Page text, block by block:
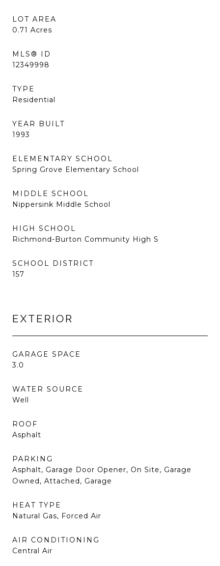
LOT AREA
0.71 Acres
MLS® ID
12349998
TYPE
Residential
YEAR BUILT
1993
ELEMENTARY SCHOOL
Spring Grove Elementary School
MIDDLE SCHOOL
Nippersink Middle School
HIGH SCHOOL
Richmond-Burton Community High S
SCHOOL DISTRICT
157
EXTERIOR
GARAGE SPACE
3.0
WATER SOURCE
Well
ROOF
Asphalt
PARKING
Asphalt, Garage Door Opener, On Site, Garage
Owned, Attached, Garage
HEAT TYPE
Natural Gas, Forced Air
AIR CONDITIONING
Central Air